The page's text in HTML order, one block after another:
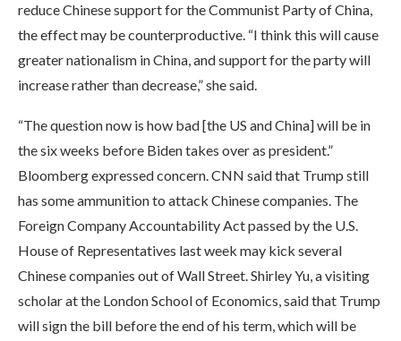
reduce Chinese support for the Communist Party of China,
the effect may be counterproductive. “I think this will cause
greater nationalism in China, and support for the party will
increase rather than decrease,” she said.
“The question now is how bad [the US and China] will be in
the six weeks before Biden takes over as president.”
Bloomberg expressed concern. CNN said that Trump still
has some ammunition to attack Chinese companies. The
Foreign Company Accountability Act passed by the U.S.
House of Representatives last week may kick several
Chinese companies out of Wall Street. Shirley Yu, a visiting
scholar at the London School of Economics, said that Trump
will sign the bill before the end of his term, which will be